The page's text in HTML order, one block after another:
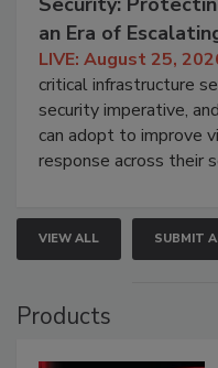
an Era of
LIVE: August 25,
critical infrastructure
security imperative,
can adopt to improve
response across their
VIEW ALL SUBMIT
Products